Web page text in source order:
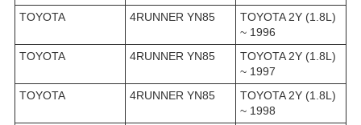
TOYOTA
4RUNNER YN85
TOYOTA 2Y (1.8L)
~ 1996
TOYOTA
4RUNNER YN85
TOYOTA 2Y (1.8L)
~ 1997
TOYOTA
4RUNNER YN85
TOYOTA 2Y (1.8L)
~ 1998